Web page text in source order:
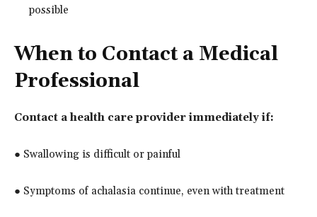
possible
When to Contact a Medical
Professional
Contact a health care provider immediately if:
● Swallowing is difficult or painful
● Symptoms of achalasia continue, even with treatment